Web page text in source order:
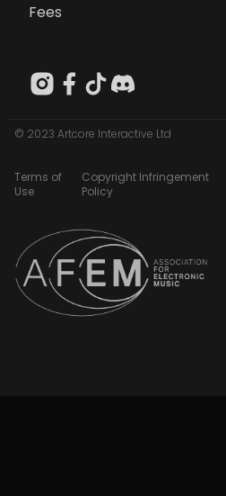
Fees
© 2023 Artcore Interactive Ltd
Terms of
Use
Copyright Infringement
Policy